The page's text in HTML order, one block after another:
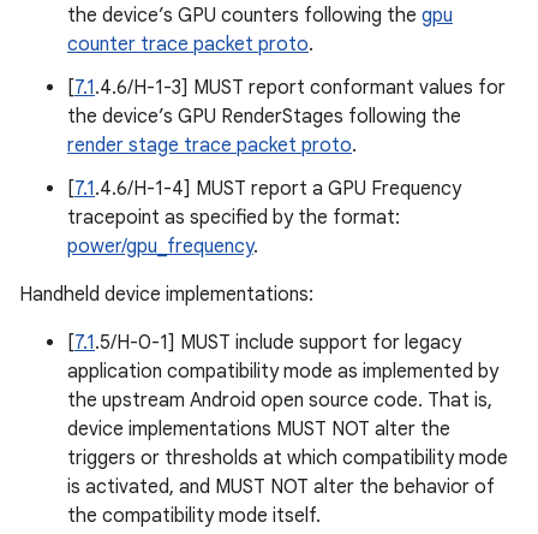
the device’s GPU counters following the gpu
counter trace packet proto.
[7.1.4.6/H-1-3] MUST report conformant values for
the device’s GPU RenderStages following the
render stage trace packet proto.
[7.1.4.6/H-1-4] MUST report a GPU Frequency
tracepoint as specified by the format:
power/gpu_frequency.
Handheld device implementations:
[7.1.5/H-0-1] MUST include support for legacy
application compatibility mode as implemented by
the upstream Android open source code. That is,
device implementations MUST NOT alter the
triggers or thresholds at which compatibility mode
is activated, and MUST NOT alter the behavior of
the compatibility mode itself.